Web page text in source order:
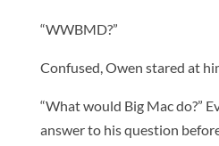
“WWBMD?”
Confused, Owen stared at
“What would Big Mac do?”
answer to his question